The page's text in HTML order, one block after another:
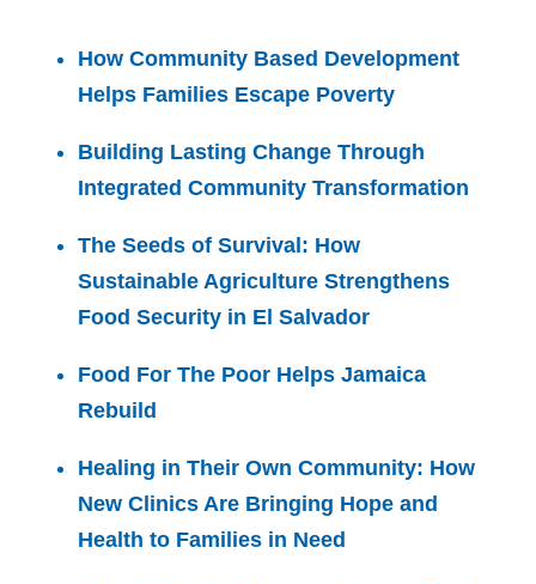
How Community Based Development
Helps Families Escape Poverty
Building Lasting Change Through
Integrated Community Transformation
The Seeds of Survival: How
Sustainable Agriculture Strengthens
Food Security in El Salvador
Food For The Poor Helps Jamaica
Rebuild
Healing in Their Own Community: How
New Clinics Are Bringing Hope and
Health to Families in Need